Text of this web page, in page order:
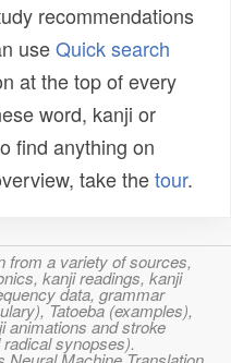
recommendations
useQuick search
at the top of every
word, kanji or
find anything on
take thetour.
from a variety of sources,
kanji readings, kanji
data, grammar
Tatoeba (examples),
animations and stroke
synopses).